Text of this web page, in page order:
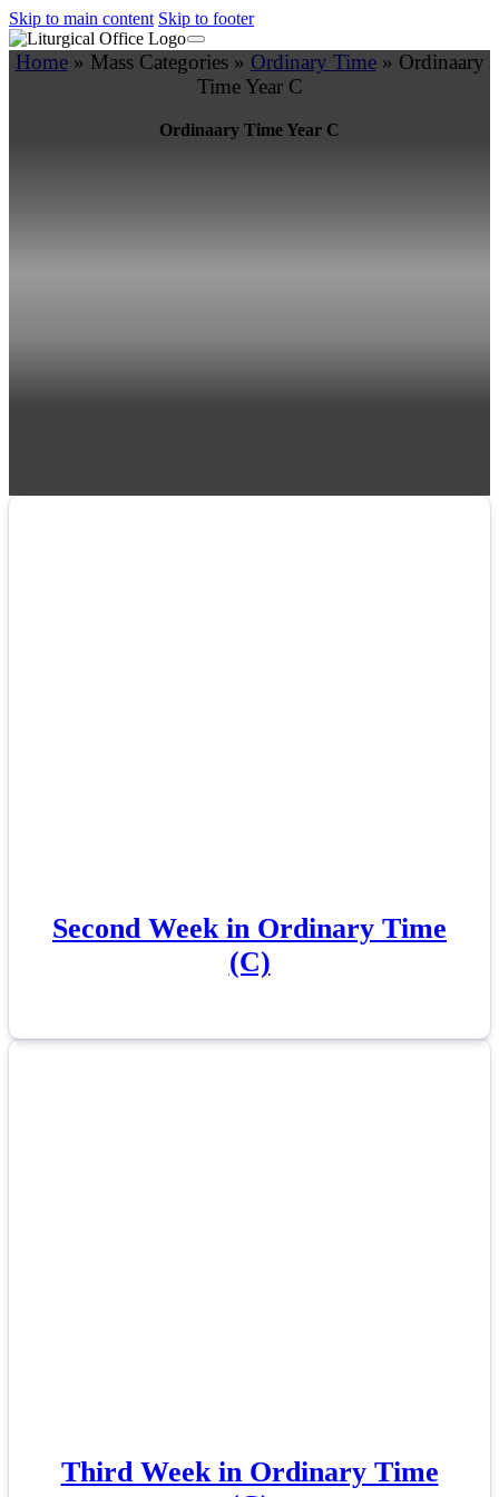
Skip to main content Skip to footer
Home» Mass Categories» Ordinary Time» Ordinaary
Time Year C
Ordinaary Time Year C
Second Week in Ordinary Time
(C)
Third Week in Ordinary Time